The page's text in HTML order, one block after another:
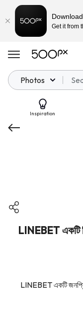
Photos
Inspiration
LINEBET একটি
LINEBET একটি
Get it from